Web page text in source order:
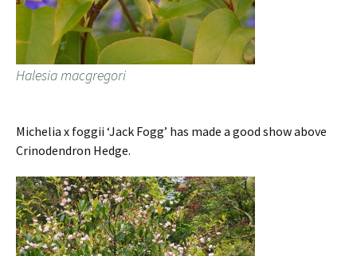
Halesia macgregori
Michelia x foggii ‘Jack Fogg’ has made a good show above
Crinodendron Hedge.